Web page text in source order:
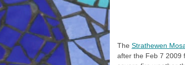
The Strathewen
after the Feb 7 2009